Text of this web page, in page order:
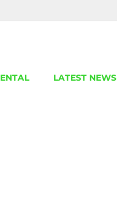
LATEST NEWS